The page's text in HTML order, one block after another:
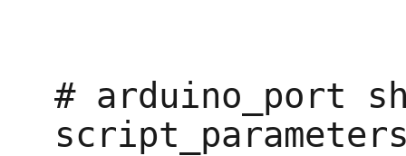
# arduino_port